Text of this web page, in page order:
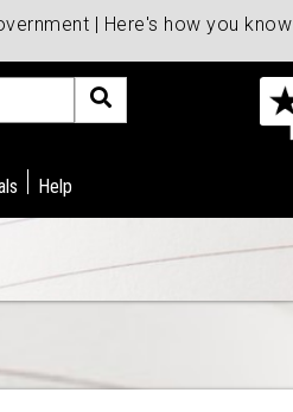
| Here's how you know
Help